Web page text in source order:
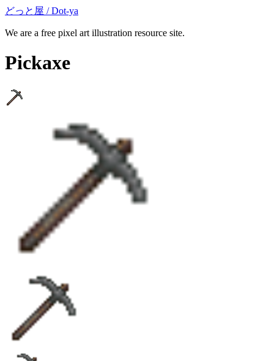
どっと屋 / Dot-ya
We are a free pixel art illustration resource site.
Pickaxe